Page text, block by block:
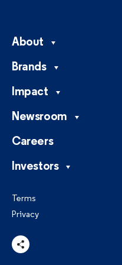
About
Brands
Impact
Newsroom
Careers
Investors
Terms
Privacy